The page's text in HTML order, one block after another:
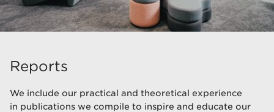
Reports
We include our practical and theoretical experience
in publications we compile to inspire and educate our